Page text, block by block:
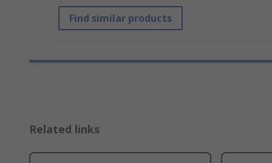
Find similar products
Related links